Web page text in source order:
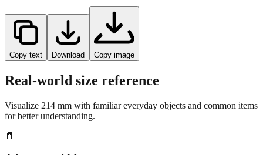
Copy text Download Copy image
Real-world size reference
Visualize 214 mm with familiar everyday objects and common items
for better understanding.
📄